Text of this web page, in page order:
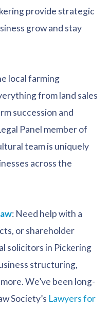
provide strategic
grow and stay
local farming
from land sales
succession and
Panel member of
team is uniquely
across the
: Need help with a
or shareholder
solicitors in Pickering
structuring,
We’ve been long-
Society’s Lawyers for